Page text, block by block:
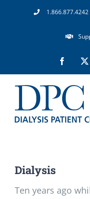
1.866.877.4242
Dialysis
Ten years ago